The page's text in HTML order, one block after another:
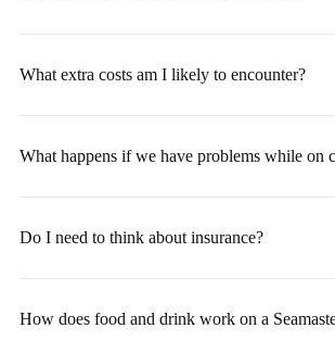
What extra costs am I likely to encounter?
What happens if we have problems while on
Do I need to think about insurance?
How does food and drink work on a